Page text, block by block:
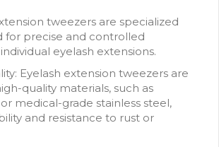
tweezers are specialized
for precise and controlled
eyelash extensions.
Eyelash extension tweezers are
quality materials, such as
medical-grade stainless steel,
and resistance to rust or